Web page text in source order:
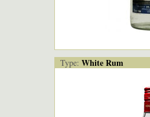
Type: White Rum